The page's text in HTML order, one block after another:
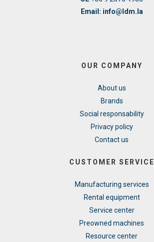
Email: info@ldm.la
OUR COMPANY
About us
Brands
Social responsability
Privacy policy
Contact us
CUSTOMER SERVICE
Manufacturing services
Rental equipment
Service center
Preowned machines
Resource center